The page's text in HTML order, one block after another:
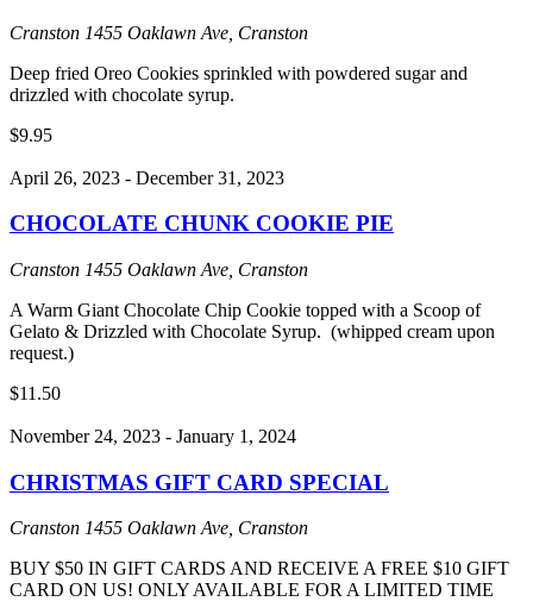
Cranston 1455 Oaklawn Ave, Cranston
Deep fried Oreo Cookies sprinkled with powdered sugar and
drizzled with chocolate syrup.
$9.95
April 26, 2023 - December 31, 2023
CHOCOLATE CHUNK COOKIE PIE
Cranston 1455 Oaklawn Ave, Cranston
A Warm Giant Chocolate Chip Cookie topped with a Scoop of
Gelato & Drizzled with Chocolate Syrup. (whipped cream upon
request.)
$11.50
November 24, 2023 - January 1, 2024
CHRISTMAS GIFT CARD SPECIAL
Cranston 1455 Oaklawn Ave, Cranston
BUY $50 IN GIFT CARDS AND RECEIVE A FREE $10 GIFT
CARD ON US! ONLY AVAILABLE FOR A LIMITED TIME